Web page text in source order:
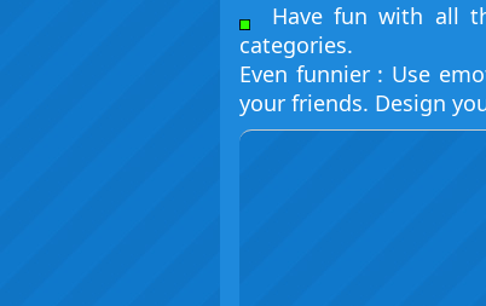
Have fun with all
categories.
Even funnier : Use
your friends. Design